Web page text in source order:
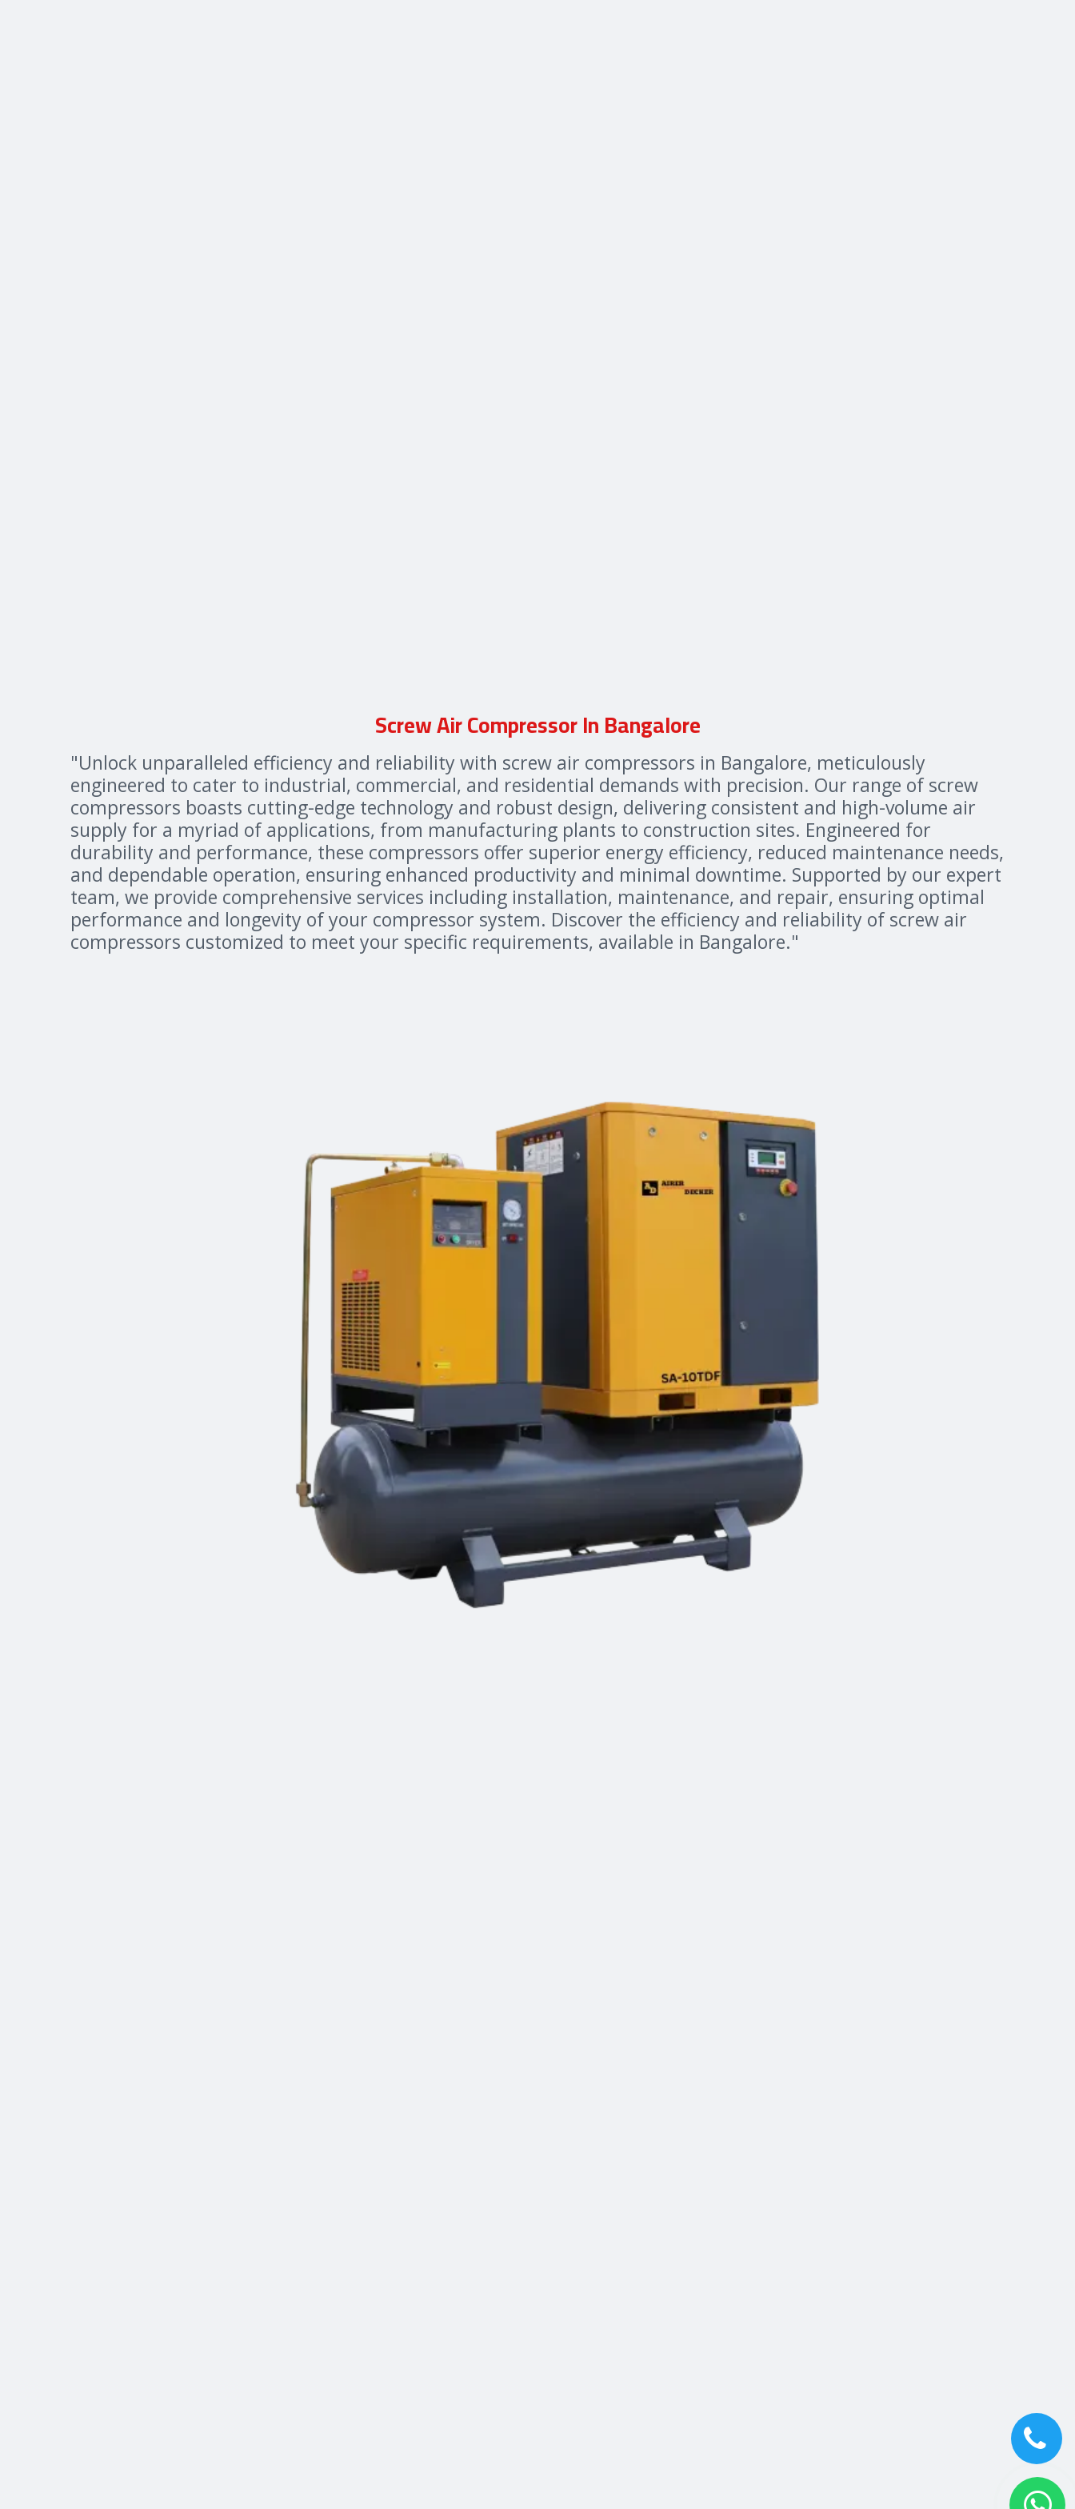
Screw Air Compressor In Bangalore
"Unlock unparalleled efficiency and reliability with screw air compressors in Bangalore, meticulously
engineered to cater to industrial, commercial, and residential demands with precision. Our range of screw
compressors boasts cutting-edge technology and robust design, delivering consistent and high-volume air
supply for a myriad of applications, from manufacturing plants to construction sites. Engineered for
durability and performance, these compressors offer superior energy efficiency, reduced maintenance needs,
and dependable operation, ensuring enhanced productivity and minimal downtime. Supported by our expert
team, we provide comprehensive services including installation, maintenance, and repair, ensuring optimal
performance and longevity of your compressor system. Discover the efficiency and reliability of screw air
compressors customized to meet your specific requirements, available in Bangalore."